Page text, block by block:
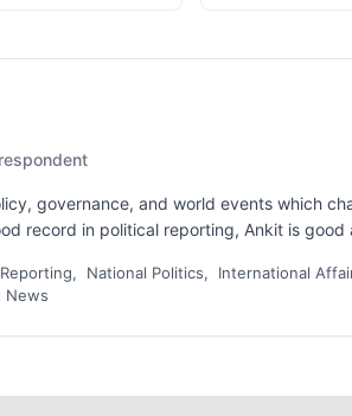
governance, and world events which
record in political reporting, Ankit is good
National Politics, International
News